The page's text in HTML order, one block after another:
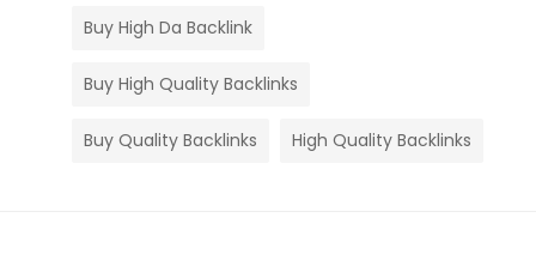
Buy High Da Backlink
Buy High Quality Backlinks
Buy Quality Backlinks High Quality Backlinks